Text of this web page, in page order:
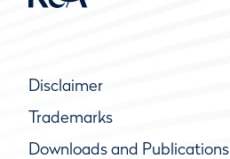
Disclaimer
Trademarks
Downloads and Publications